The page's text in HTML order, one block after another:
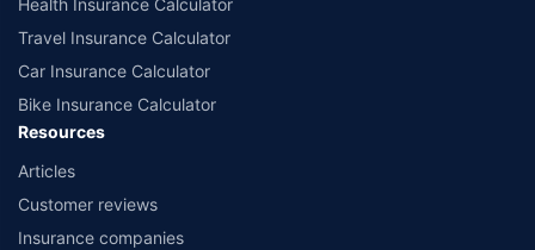
Health Insurance Calculator
Travel Insurance Calculator
Car Insurance Calculator
Bike Insurance Calculator
Resources
Articles
Customer reviews
Insurance companies